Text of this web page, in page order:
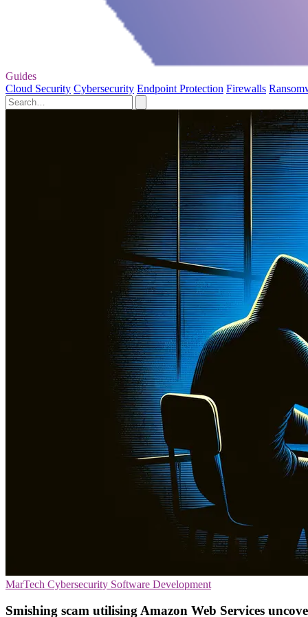
Guides
Cloud Security Cybersecurity Endpoint Protection Firewalls
MarTech Cybersecurity Software Development
Smishing scam utilising Amazon Web Services